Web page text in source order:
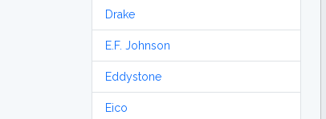
Drake
E.F. Johnson
Eddystone
Eico